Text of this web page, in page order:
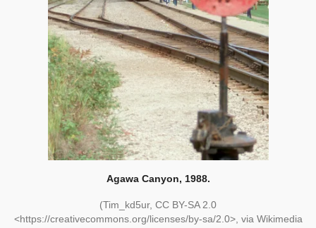
Agawa Canyon, 1988.
(Tim_kd5ur, CC BY-SA 2.0
<https://creativecommons.org/licenses/by-sa/2.0>, via Wikimedia